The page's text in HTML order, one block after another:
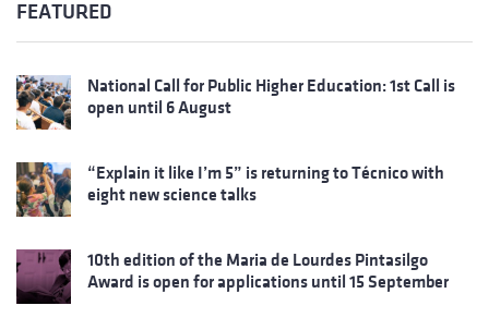
FEATURED
National Call for Public Higher Education: 1st Call is
open until 6 August
“Explain it like I’m 5” is returning to Técnico with
eight new science talks
10th edition of the Maria de Lourdes Pintasilgo
Award is open for applications until 15 September